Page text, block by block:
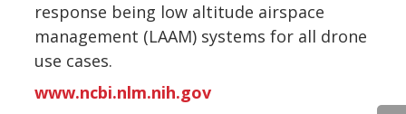
response being low altitude airspace
management (LAAM) systems for all drone
use cases.
www.ncbi.nlm.nih.gov